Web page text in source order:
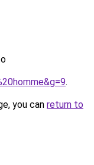
.
you can return to